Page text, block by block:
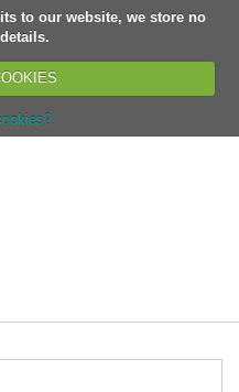
to our website, we store no